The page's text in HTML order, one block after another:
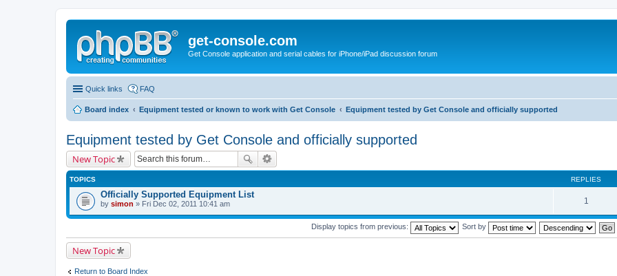
get-console.com
Get Console application and serial cables for iPhone/iPad discussion forum
Quick links FAQ
Board index Equipment tested or known to work with Get Console Equipment tested by Get Console and officially supported
Equipment tested by Get Console and officially supported
New Topic
TOPICS REPLIES
Officially Supported Equipment List
by simon » Fri Dec 02, 2011 10:41 am 1
Display topics from previous: Sort by
New Topic
Return to Board Index